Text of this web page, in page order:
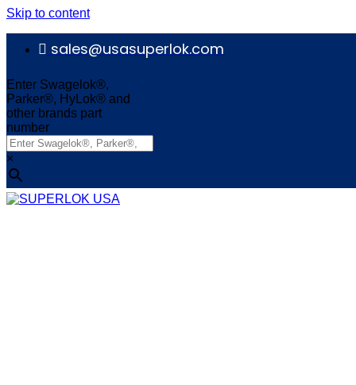
Skip to content
sales@usasuperlok.com
Enter Swagelok®,
Parker®, HyLok® and
other brands part
number
×